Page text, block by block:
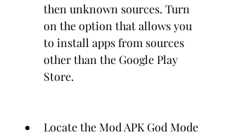
then unknown sources. Turn
on the option that allows you
to install apps from sources
other than the Google Play
Store.
Locate the Mod APK God Mode